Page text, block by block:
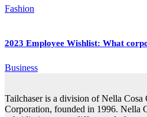
Fashion
2023 Employee Wishlist: What
Business
Tailchaser is a division of Nella
Corporation, founded in 1996. Nella